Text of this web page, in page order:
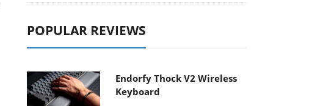
POPULAR REVIEWS
Endorfy Thock V2 Wireless
Keyboard